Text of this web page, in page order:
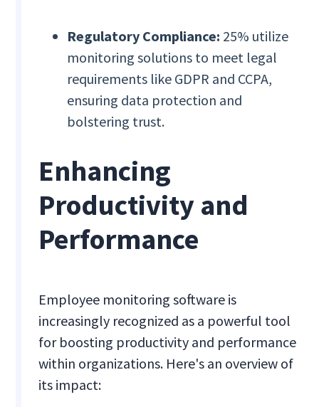
Regulatory Compliance: 25% utilize
monitoring solutions to meet legal
requirements like GDPR and CCPA,
ensuring data protection and
bolstering trust.
Enhancing
Productivity and
Performance
Employee monitoring software is
increasingly recognized as a powerful tool
for boosting productivity and performance
within organizations. Here's an overview of
its impact: